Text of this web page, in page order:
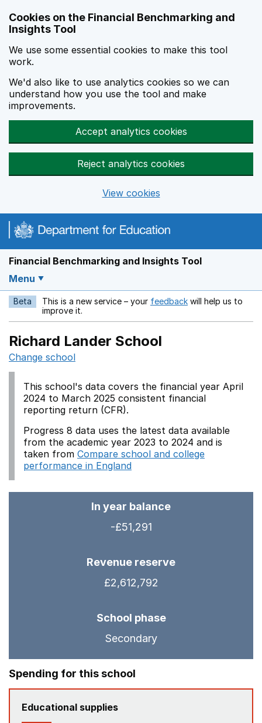
Cookies on the Financial Benchmarking and
Insights Tool
We use some essential cookies to make this tool
work.
We'd also like to use analytics cookies so we can
understand how you use the tool and make
improvements.
Accept analytics cookies
Reject analytics cookies
View cookies
Financial Benchmarking and Insights Tool
Menu
Beta This is a new service – your feedback Opens in a new
will help us to
improve it.
Richard Lander School
Change school
This school's data covers the financial year April
2024 to March 2025 consistent financial
reporting return (CFR).
Progress 8 data uses the latest data available
from the academic year 2023 to 2024 and is
taken from Compare school and college
performance in England
In year balance
-£51,291
Revenue reserve
£2,612,792
School phase
Secondary
Spending for this school
Educational supplies